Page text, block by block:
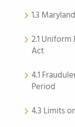
1.3
2.1
Act
4.1
Period
4.3 Limits